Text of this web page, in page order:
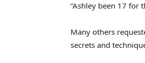
“Ashley been 17 for
Many others
secrets and